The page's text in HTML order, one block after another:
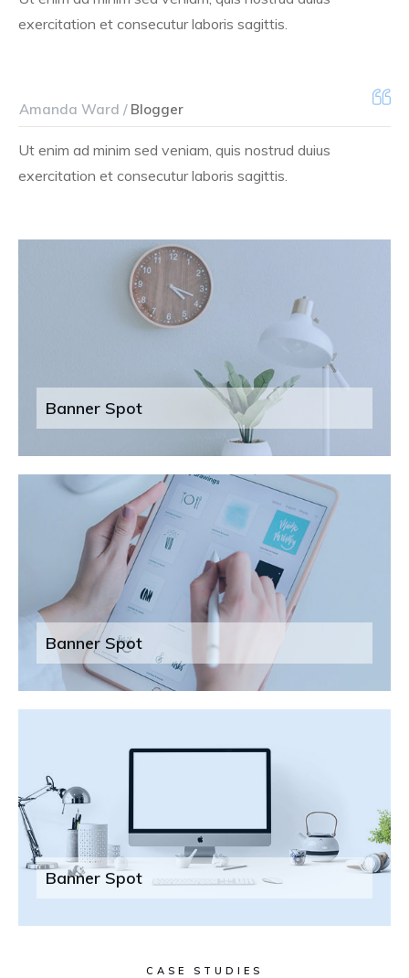
exercitation et consecutur laboris sagittis.
Amanda Ward /Blogger
Ut enim ad minim sed veniam, quis nostrud duius
exercitation et consecutur laboris sagittis.
Banner Spot
Banner Spot
Banner Spot
CASE STUDIES